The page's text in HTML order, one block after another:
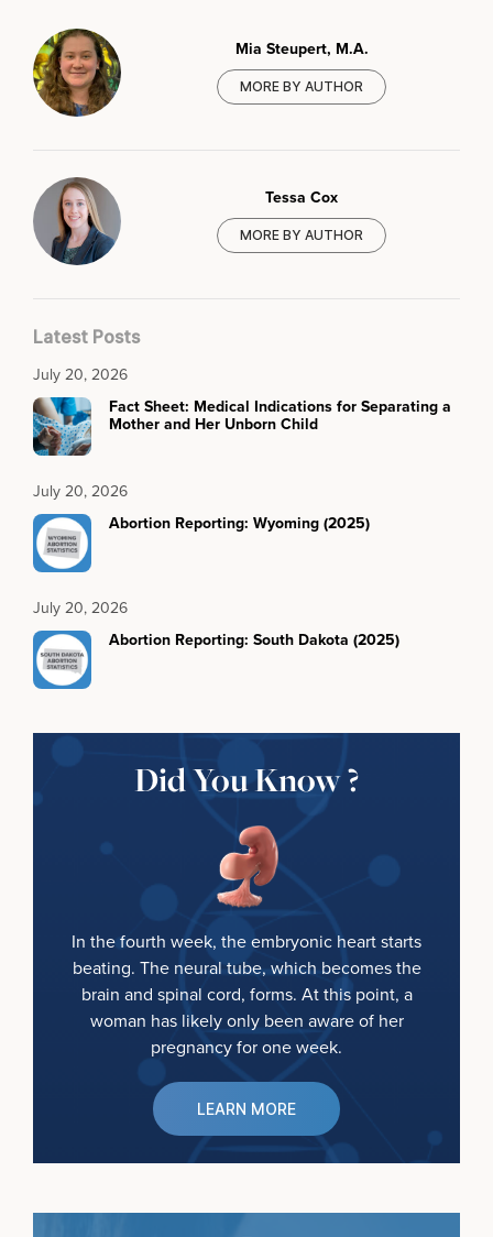
Mia Steupert, M.A.
MORE BY AUTHOR
Tessa Cox
MORE BY AUTHOR
Latest Posts
July 20, 2026
Fact Sheet: Medical Indications for Separating a
Mother and Her Unborn Child
July 20, 2026
Abortion Reporting: Wyoming (2025)
July 20, 2026
Abortion Reporting: South Dakota (2025)
Did You Know ?
In the fourth week, the embryonic heart starts
beating. The neural tube, which becomes the
brain and spinal cord, forms. At this point, a
woman has likely only been aware of her
pregnancy for one week.
LEARN MORE